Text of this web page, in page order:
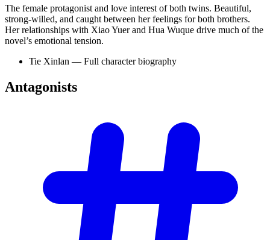
The female protagonist and love interest of both twins. Beautiful,
strong-willed, and caught between her feelings for both brothers.
Her relationships with Xiao Yuer and Hua Wuque drive much of the
novel’s emotional tension.
Tie Xinlan — Full character biography
Antagonists